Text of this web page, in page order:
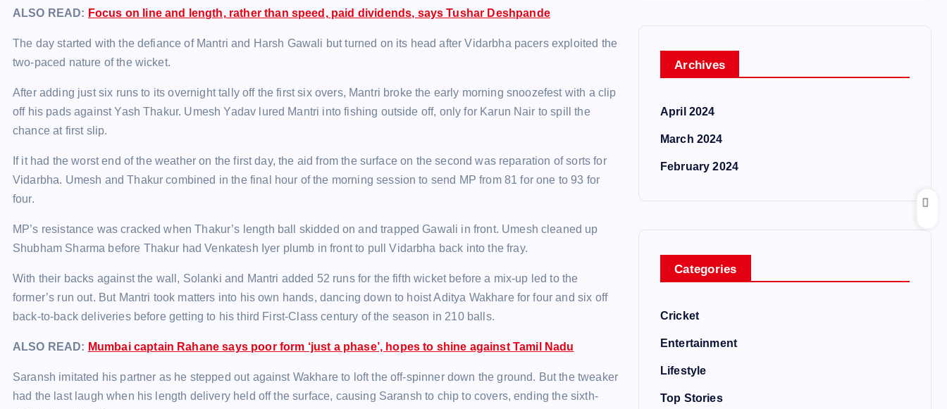
ALSO READ: Focus on line and length, rather than speed, paid dividends, says Tushar Deshpande
The day started with the defiance of Mantri and Harsh Gawali but turned on its head after Vidarbha pacers exploited the
two-paced nature of the wicket.
After adding just six runs to its overnight tally off the first six overs, Mantri broke the early morning snoozefest with a clip
off his pads against Yash Thakur. Umesh Yadav lured Mantri into fishing outside off, only for Karun Nair to spill the
chance at first slip.
If it had the worst end of the weather on the first day, the aid from the surface on the second was reparation of sorts for
Vidarbha. Umesh and Thakur combined in the final hour of the morning session to send MP from 81 for one to 93 for
four.
MP’s resistance was cracked when Thakur’s length ball skidded on and trapped Gawali in front. Umesh cleaned up
Shubham Sharma before Thakur had Venkatesh Iyer plumb in front to pull Vidarbha back into the fray.
With their backs against the wall, Solanki and Mantri added 52 runs for the fifth wicket before a mix-up led to the
former’s run out. But Mantri took matters into his own hands, dancing down to hoist Aditya Wakhare for four and six off
back-to-back deliveries before getting to his third First-Class century of the season in 210 balls.
ALSO READ: Mumbai captain Rahane says poor form ‘just a phase’, hopes to shine against Tamil Nadu
Saransh imitated his partner as he stepped out against Wakhare to loft the off-spinner down the ground. But the tweaker
had the last laugh when his length delivery held off the surface, causing Saransh to chip to covers, ending the sixth-
Archives
April 2024
March 2024
February 2024
Categories
Cricket
Entertainment
Lifestyle
Top Stories